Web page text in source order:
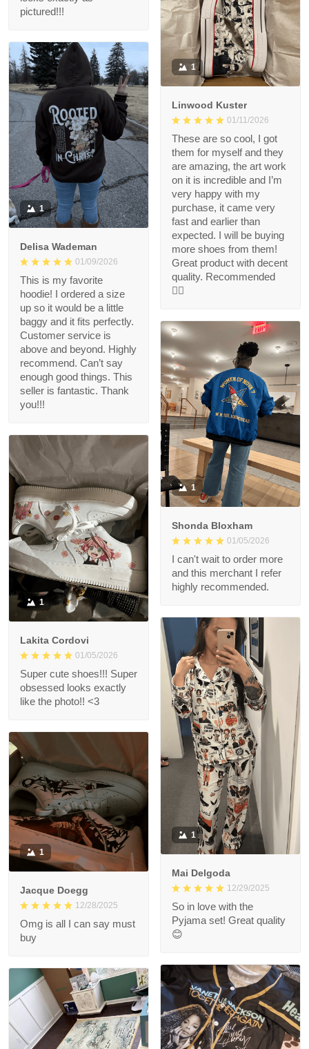
pictured!!!
1
Linwood Kuster
01/11/2026
These are so cool, I got
them for myself and they
are amazing, the art work
on it is incredible and I’m
very happy with my
purchase, it came very
fast and earlier than
expected. I will be buying
more shoes from them!
Great product with decent
quality. Recommended
👍🏻
1
Delisa Wademan
01/09/2026
This is my favorite
hoodie! I ordered a size
up so it would be a little
baggy and it fits perfectly.
Customer service is
above and beyond. Highly
recommend. Can’t say
enough good things. This
seller is fantastic. Thank
you!!!
1
Shonda Bloxham
01/05/2026
I can't wait to order more
and this merchant I refer
highly recommended.
1
Lakita Cordovi
01/05/2026
Super cute shoes!!! Super
obsessed looks exactly
like the photo!! <3
1
Mai Delgoda
12/29/2025
So in love with the
Pyjama set! Great quality
😊
1
Jacque Doegg
12/28/2025
Omg is all I can say must
buy